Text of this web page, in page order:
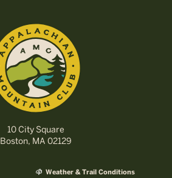
10 City Square
Boston, MA 02129
Weather & Trail Conditions